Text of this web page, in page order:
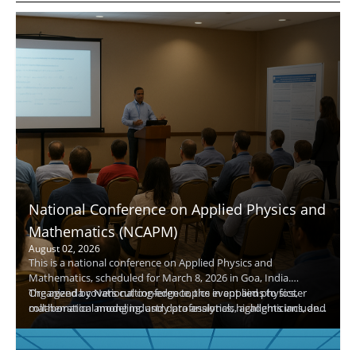
National Conference on Applied Physics and
Mathematics (NCAPM)
August 02, 2026
This is a national conference on Applied Physics and
Mathematics, scheduled for March 8, 2026 in Goa, India.
Organized by National conference, the event aims to foster
collaboration among industry professionals, academicians, and
researchers in physics and mathematics.
The agenda covers cutting-edge topics in applied physics,
mathematical modeling, and data analytics; highlights include
keynote speakers, panel discussions, and hands-on
demonstrations. Attendees will gain practical insights, expand